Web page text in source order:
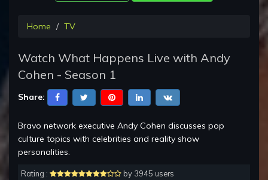
Home TV
Watch What Happens Live with Andy
Cohen - Season 1
Share:
Bravo network executive Andy Cohen discusses pop
culture topics with celebrities and reality show
personalities.
Rating :
by 3945 users